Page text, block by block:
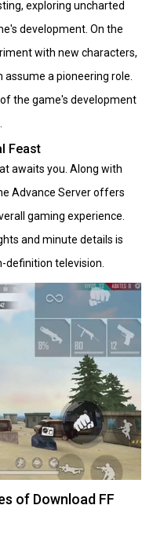
exploring uncharted
development. On the
with new characters,
a pioneering role.
the game's development
Feast
awaits you. Along with
Advance Server offers
gaming experience.
and minute details is
definition television.
of Download FF